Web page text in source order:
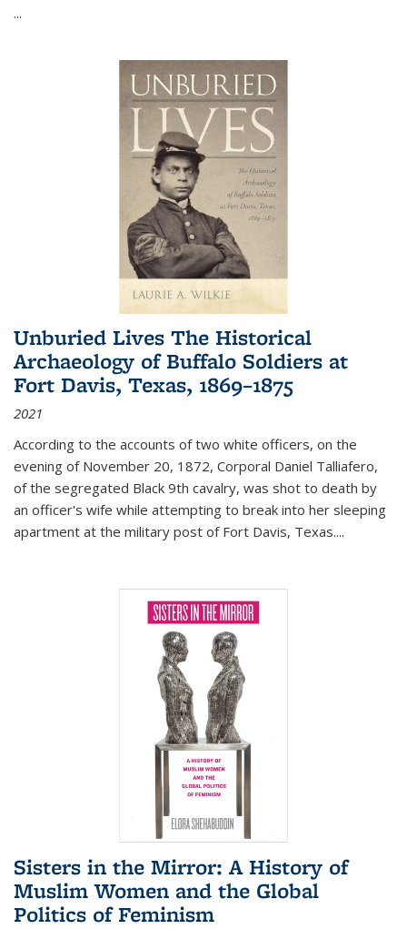
...
Unburied Lives The Historical
Archaeology of Buffalo Soldiers at
Fort Davis, Texas, 1869–1875
2021
According to the accounts of two white officers, on the
evening of November 20, 1872, Corporal Daniel Talliafero,
of the segregated Black 9th cavalry, was shot to death by
an officer's wife while attempting to break into her sleeping
apartment at the military post of Fort Davis, Texas....
Sisters in the Mirror: A History of
Muslim Women and the Global
Politics of Feminism